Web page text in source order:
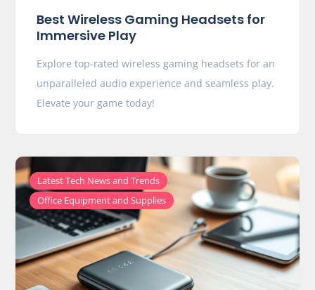
Best Wireless Gaming Headsets for
Immersive Play
Explore top-rated wireless gaming headsets for an
unparalleled audio experience and seamless play.
Elevate your game today!
Latest Tech News and Trends ,
Office Equipment and Supplies